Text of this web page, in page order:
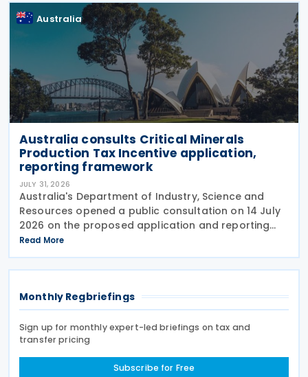
Australia
Australia consults Critical Minerals
Production Tax Incentive application,
reporting framework
JULY 31, 2026
Australia's Department of Industry, Science and
Resources opened a public consultation on 14 July
2026 on the proposed application and reporting
arrangements for the Critical Minerals Production
Tax Incentive (CMPTI), inviting stakeholder feedback
Read More
Monthly Regbriefings
Sign up for monthly expert-led briefings on tax and
transfer pricing
Subscribe for Free